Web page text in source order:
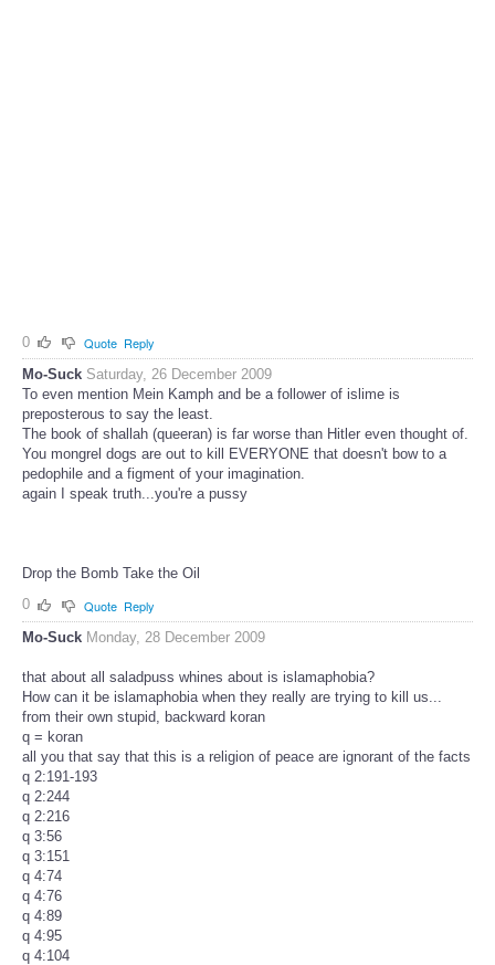
0 Quote Reply
Mo-Suck Saturday, 26 December 2009
To even mention Mein Kamph and be a follower of islime is
preposterous to say the least.
The book of shallah (queeran) is far worse than Hitler even thought of.
You mongrel dogs are out to kill EVERYONE that doesn't bow to a
pedophile and a figment of your imagination.
again I speak truth...you're a pussy
Drop the Bomb Take the Oil
0
Quote Reply
Mo-Suck Monday, 28 December 2009
that about all saladpuss whines about is islamaphobia?
How can it be islamaphobia when they really are trying to kill us...
from their own stupid, backward koran
q = koran
all you that say that this is a religion of peace are ignorant of the facts
q 2:191-193
q 2:244
q 2:216
q 3:56
q 3:151
q 4:74
q 4:76
q 4:89
q 4:95
q 4:104